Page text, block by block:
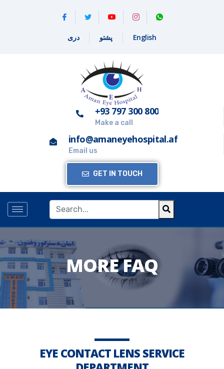
دری پشتو English
+93 797 300 800
Make a call
info@amaneyehospital.af
Email us
GET IN TOUCH
MORE FAQ
EYE CONTACT LENS SERVICE